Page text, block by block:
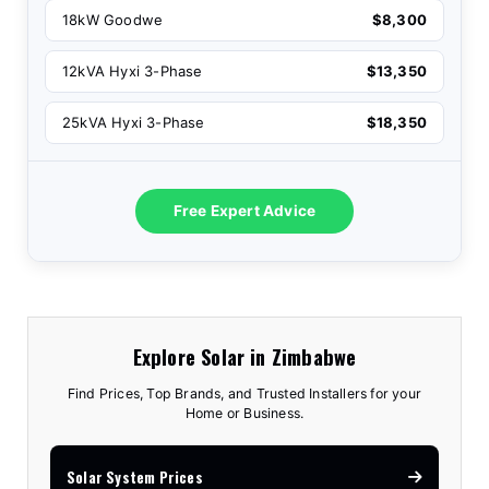
18kW Goodwe $8,300
12kVA Hyxi 3-Phase $13,350
25kVA Hyxi 3-Phase $18,350
Free Expert Advice
Explore Solar in Zimbabwe
Find Prices, Top Brands, and Trusted Installers for your
Home or Business.
Solar System Prices